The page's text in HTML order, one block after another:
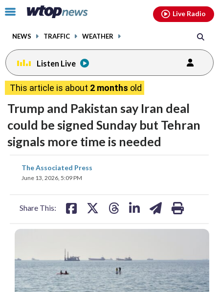
Click
toggle
menu.
NEWS TRAFFIC WEATHER
Live Radio
Listen Live
This article is about 2 months old
Trump and Pakistan say Iran deal
could be signed Sunday but Tehran
signals more time is needed
The Associated Press
June 13, 2026, 5:09 PM
Share This:
share
on
facebookinstagram youtubethreads